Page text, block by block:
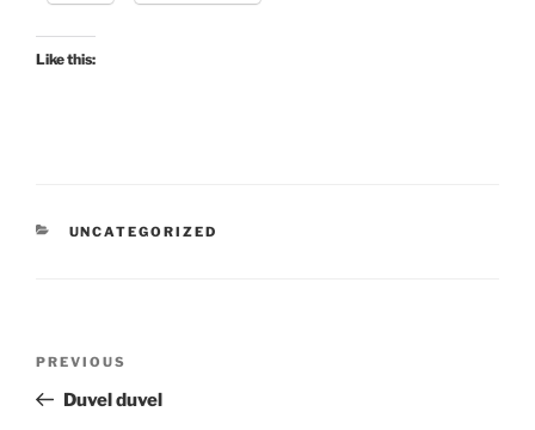
Like this:
CATEGORIES
UNCATEGORIZED
Previous
Post
PREVIOUS
Duvel duvel